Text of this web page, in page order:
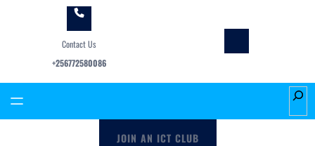
Contact Us
+256772580086
S
e
JOIN AN ICT CLUB